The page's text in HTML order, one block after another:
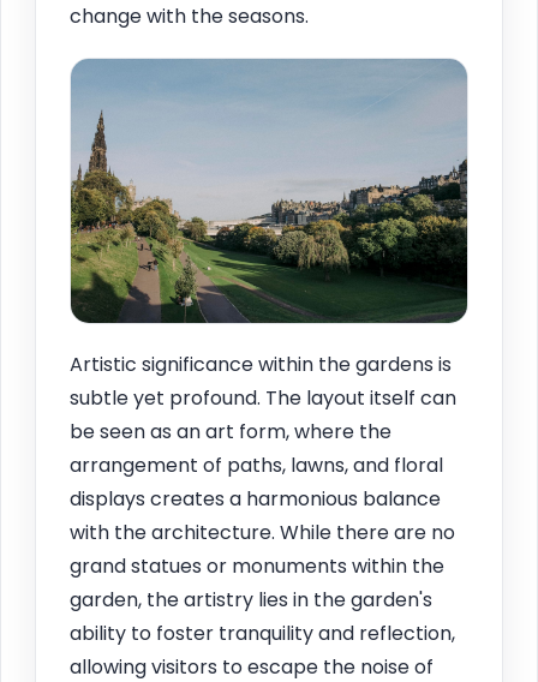
change with the seasons.
Artistic significance within the gardens is
subtle yet profound. The layout itself can
be seen as an art form, where the
arrangement of paths, lawns, and floral
displays creates a harmonious balance
with the architecture. While there are no
grand statues or monuments within the
garden, the artistry lies in the garden's
ability to foster tranquility and reflection,
allowing visitors to escape the noise of